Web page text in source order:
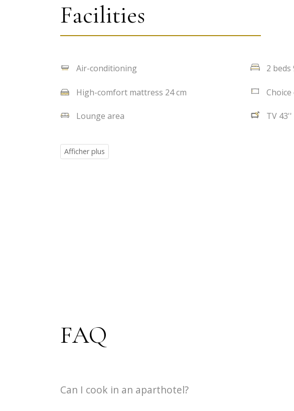
Facilities
Air-conditioning 2 beds
High-comfort mattress 24 cm
Lounge area TV
FAQ
Can I cook in an aparthotel?